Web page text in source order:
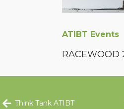
ATIBT Events
RACEWOOD
Think Tank ATIBT